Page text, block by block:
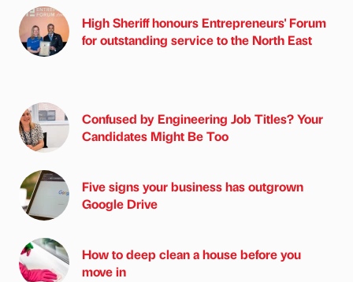
High Sheriff honours Entrepreneurs' Forum
for outstanding service to the North East
Confused by Engineering Job Titles? Your
Candidates Might Be Too
Five signs your business has outgrown
Google Drive
How to deep clean a house before you
move in